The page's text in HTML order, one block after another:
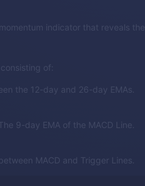
indicator that reveals the
of:
the 12-day and 26-day EMAs.
9-day EMA of the MACD Line.
MACD and Trigger Lines.